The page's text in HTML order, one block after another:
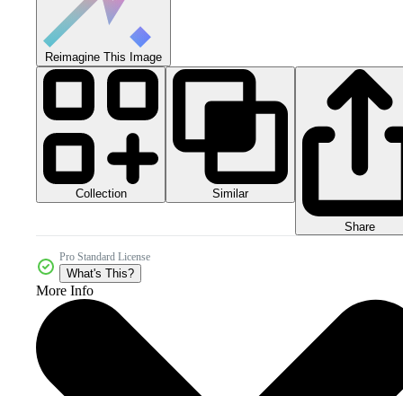
Reimagine This Image
Collection Similar
Share
Pro Standard License
What's This?
More Info